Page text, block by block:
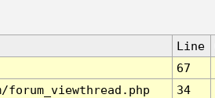
Line
67
forum_viewthread.php 34